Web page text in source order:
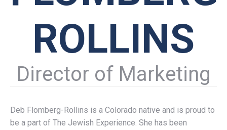
ROLLINS
Director of Marketing
Deb Flomberg-Rollins is a Colorado native and is proud to
be a part of The Jewish Experience. She has been